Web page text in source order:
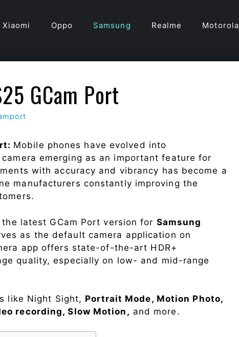
Xiaomi Oppo Samsung Realme Motorola
GCam Port
Mobile phones have evolved into
emerging as an important feature for
with accuracy and vibrancy has become a
manufacturers constantly improving the
latest GCam Port version for Samsung
as the default camera application on
app offers state-of-the-art HDR+
quality, especially on low- and mid-range
like Night Sight, Portrait Mode, Motion Photo,
recording, Slow Motion, and more.